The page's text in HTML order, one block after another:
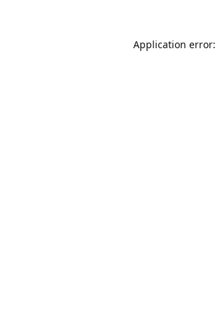
Application